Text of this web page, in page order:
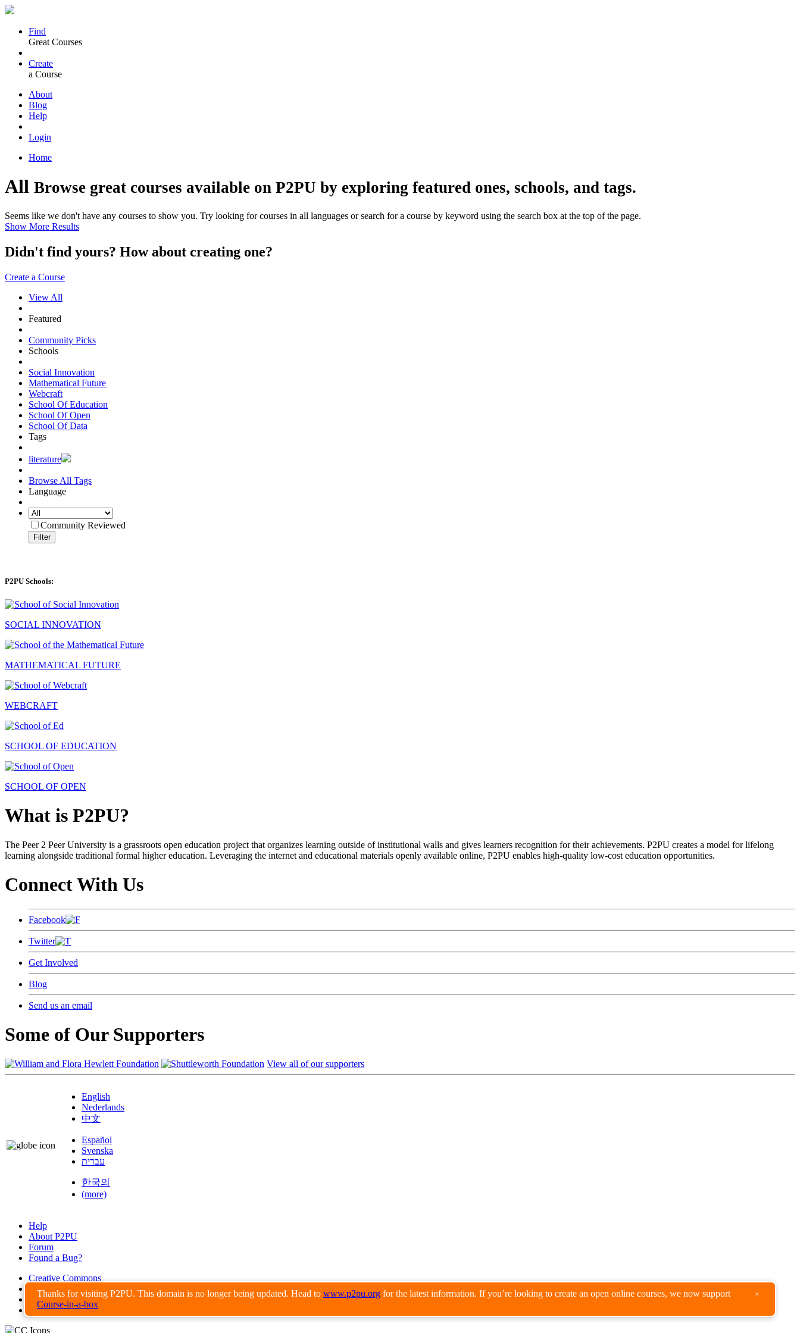
Thanks for visiting P2PU. This domain is no longer being updated. Head to www.p2pu.org for the latest information. If you’re looking to create an open online courses, we now support
Course-in-a-box
×
Find
Great Courses
Create
a Course
About
Blog
Help
Login
Home
All Browse great courses available on P2PU by exploring featured ones, schools, and tags.
Seems like we don't have any courses to show you. Try looking for courses in all languages or search for a course by keyword using the search box at the top of the page.
Show More Results
Didn't find yours? How about creating one?
Create a Course
View All
Featured
Community Picks
Schools
Social Innovation
Mathematical Future
Webcraft
School Of Education
School Of Open
School Of Data
Tags
literature
Browse All Tags
Language
Community Reviewed
Filter
P2PU Schools:
SOCIAL INNOVATION
MATHEMATICAL FUTURE
WEBCRAFT
SCHOOL OF EDUCATION
SCHOOL OF OPEN
What is P2PU?
The Peer 2 Peer University is a grassroots open education project that organizes learning outside of institutional walls and gives learners recognition for their achievements. P2PU creates a model for lifelong
learning alongside traditional formal higher education. Leveraging the internet and educational materials openly available online, P2PU enables high-quality low-cost education opportunities.
Connect With Us
Facebook
Twitter
Get Involved
Blog
Send us an email
Some of Our Supporters
View all of our supporters
English
Nederlands
中文
Español
Svenska
עברית
한국의
(more)
Help
About P2PU
Forum
Found a Bug?
Creative Commons
Share-Alike
Privacy Guidelines
Terms of Use